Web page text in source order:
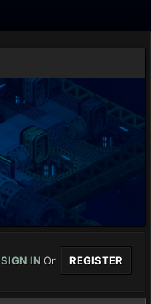
SIGN IN Or REGISTER